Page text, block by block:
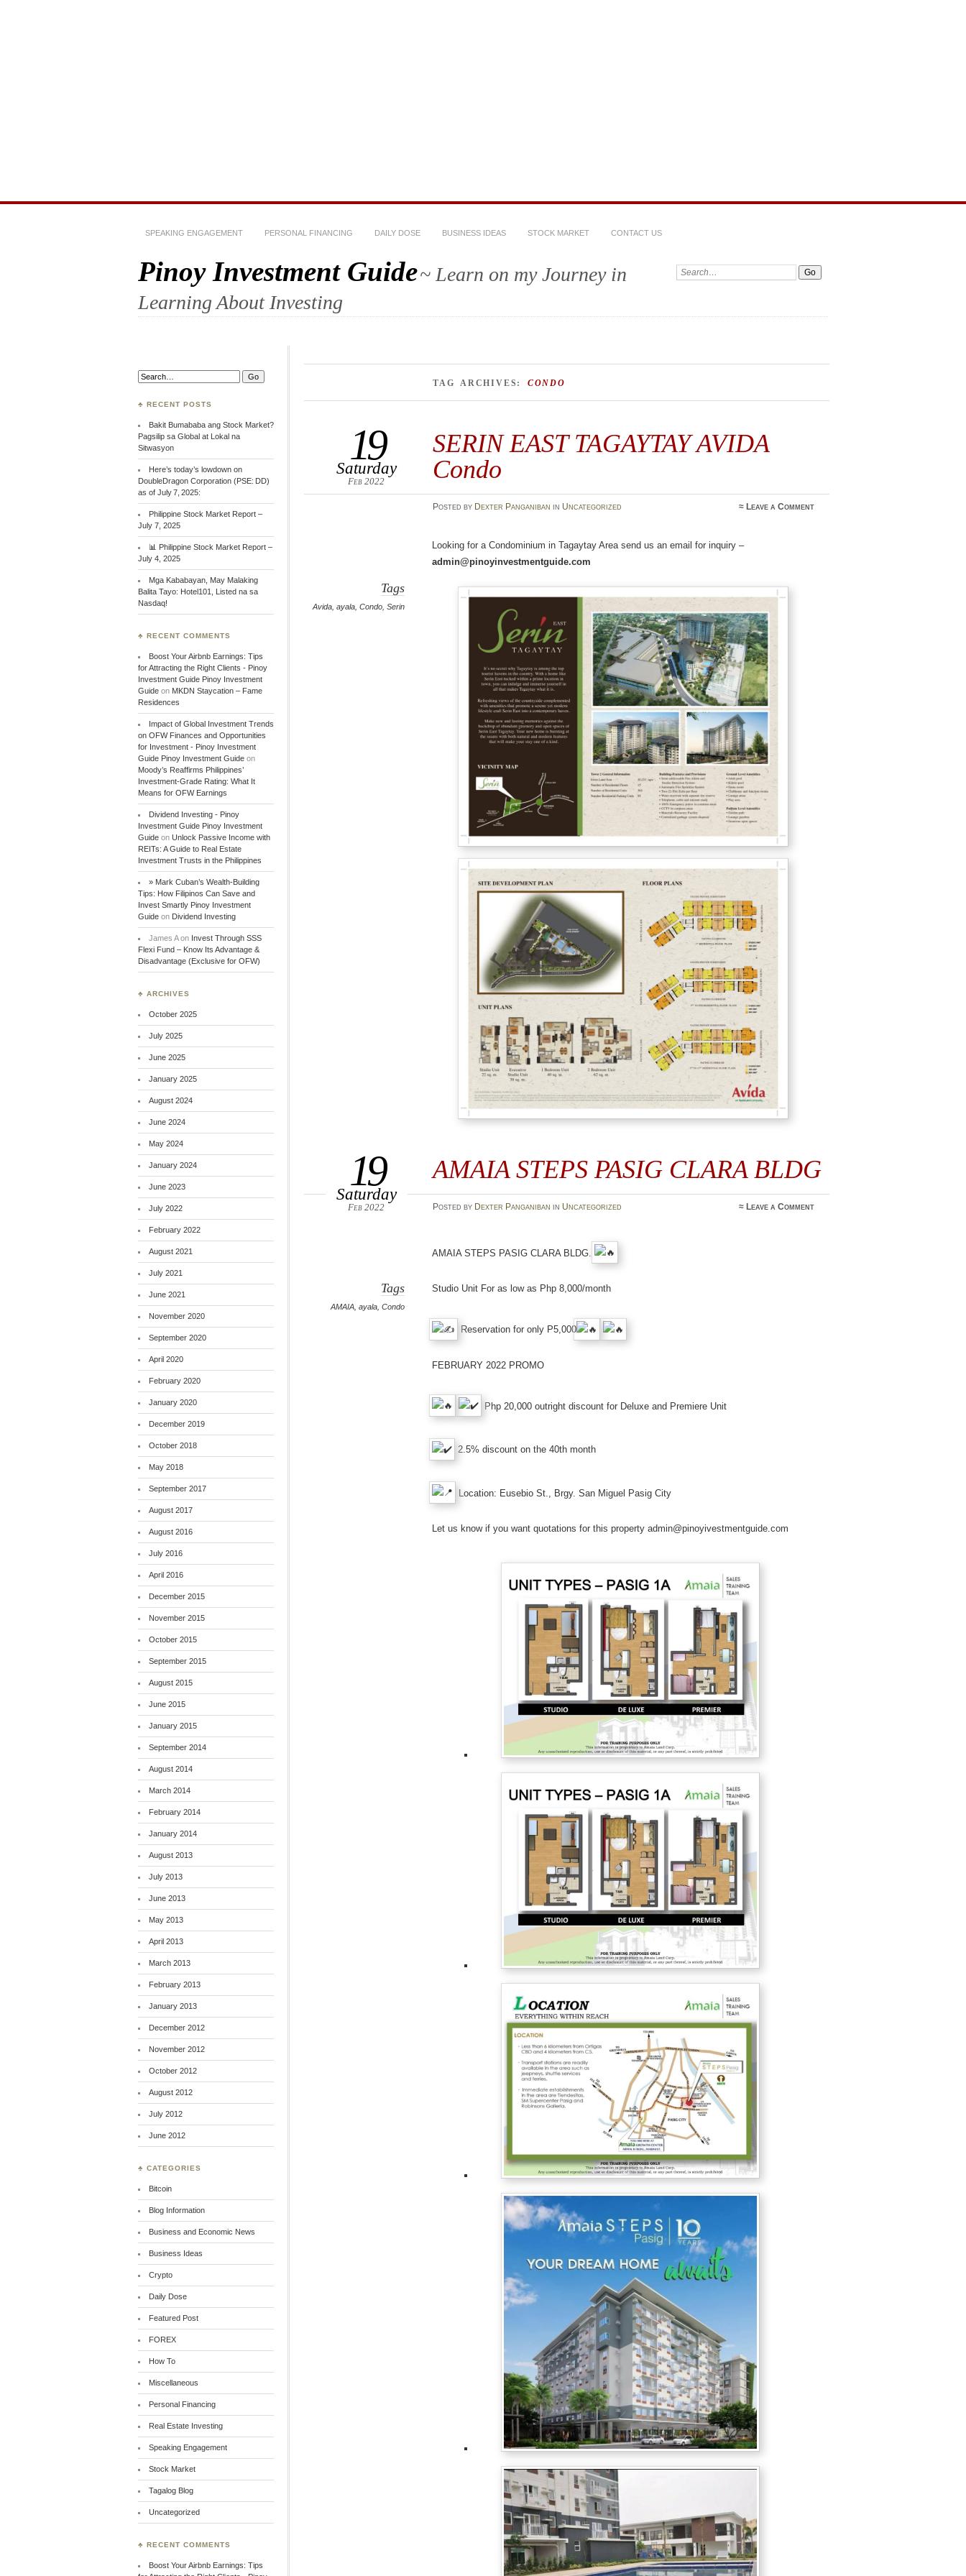
SPEAKING ENGAGEMENT PERSONAL FINANCING DAILY DOSE BUSINESS IDEAS STOCK MARKET CONTACT US
Pinoy Investment Guide~ Learn on my Journey in
Learning About Investing
Search:
TAG ARCHIVES: CONDO
SERIN EAST TAGAYTAY AVIDA
Condo
19
Saturday
Feb 2022
Posted by Dexter Panganiban in Uncategorized ≈ Leave a Comment
Tags
Avida ,ayala ,Condo ,Serin
Looking for a Condominium in Tagaytay Area send us an email for inquiry –
admin@pinoyinvestmentguide.com
AMAIA STEPS PASIG CLARA BLDG
19
Saturday
Feb 2022 Posted by Dexter Panganiban in Uncategorized ≈Leave a Comment
Tags
AMAIA ,ayala ,Condo
AMAIA STEPS PASIG CLARA BLDG.
Studio Unit For as low as Php 8,000/month
Reservation for only P5,000
FEBRUARY 2022 PROMO
Php 20,000 outright discount for Deluxe and Premiere Unit
2.5% discount on the 40th month
Location: Eusebio St., Brgy. San Miguel Pasig City
Let us know if you want quotations for this property admin@pinoyivestmentguide.com
Search:
♣ RECENT POSTS
Bakit Bumababa ang Stock Market?
Pagsilip sa Global at Lokal na
Sitwasyon
Here’s today’s lowdown on
DoubleDragon Corporation (PSE: DD)
as of July 7, 2025:
Philippine Stock Market Report –
July 7, 2025
📊 Philippine Stock Market Report –
July 4, 2025
Mga Kababayan, May Malaking
Balita Tayo: Hotel101, Listed na sa
Nasdaq!
♣ RECENT COMMENTS
Boost Your Airbnb Earnings: Tips
for Attracting the Right Clients - Pinoy
Investment Guide Pinoy Investment
Guide on MKDN Staycation – Fame
Residences
Impact of Global Investment Trends
on OFW Finances and Opportunities
for Investment - Pinoy Investment
Guide Pinoy Investment Guide on
Moody’s Reaffirms Philippines’
Investment-Grade Rating: What It
Means for OFW Earnings
Dividend Investing - Pinoy
Investment Guide Pinoy Investment
Guide on Unlock Passive Income with
REITs: A Guide to Real Estate
Investment Trusts in the Philippines
» Mark Cuban’s Wealth-Building
Tips: How Filipinos Can Save and
Invest Smartly Pinoy Investment
Guide on Dividend Investing
James Aon Invest Through SSS
Flexi Fund – Know Its Advantage &
Disadvantage (Exclusive for OFW)
♣ ARCHIVES
October 2025
July 2025
June 2025
January 2025
August 2024
June 2024
May 2024
January 2024
June 2023
July 2022
February 2022
August 2021
July 2021
June 2021
November 2020
September 2020
April 2020
February 2020
January 2020
December 2019
October 2018
May 2018
September 2017
August 2017
August 2016
July 2016
April 2016
December 2015
November 2015
October 2015
September 2015
August 2015
June 2015
January 2015
September 2014
August 2014
March 2014
February 2014
January 2014
August 2013
July 2013
June 2013
May 2013
April 2013
March 2013
February 2013
January 2013
December 2012
November 2012
October 2012
August 2012
July 2012
June 2012
♣ CATEGORIES
Bitcoin
Blog Information
Business and Economic News
Business Ideas
Crypto
Daily Dose
Featured Post
FOREX
How To
Miscellaneous
Personal Financing
Real Estate Investing
Speaking Engagement
Stock Market
Tagalog Blog
Uncategorized
♣ RECENT COMMENTS
Boost Your Airbnb Earnings: Tips